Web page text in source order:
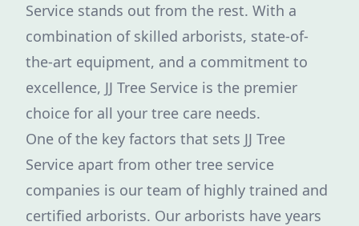
Service stands out from the rest. With a
combination of skilled arborists, state-of-
the-art equipment, and a commitment to
excellence, JJ Tree Service is the premier
choice for all your tree care needs.
One of the key factors that sets JJ Tree
Service apart from other tree service
companies is our team of highly trained and
certified arborists. Our arborists have years